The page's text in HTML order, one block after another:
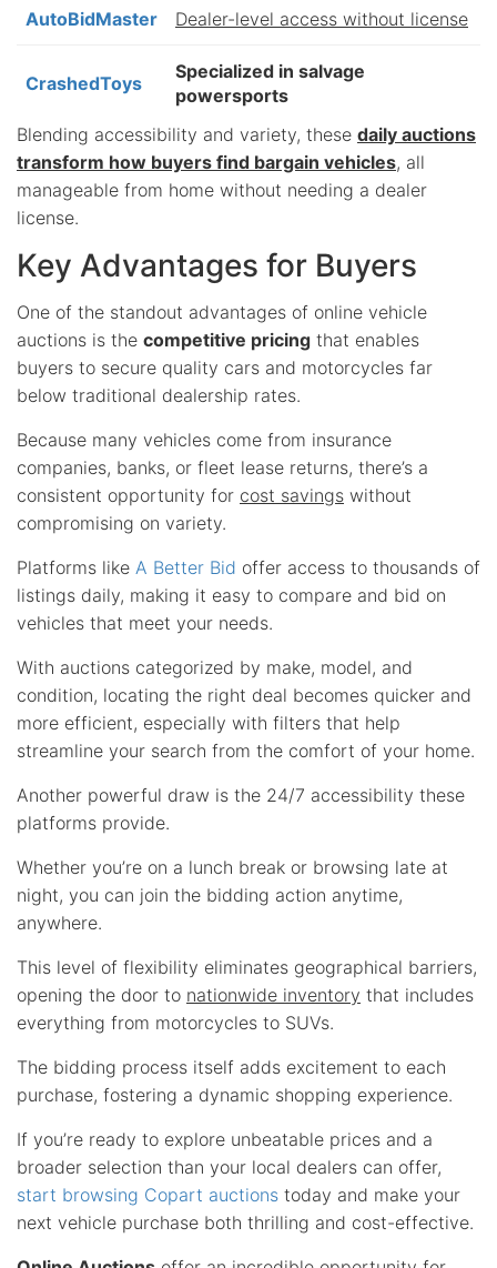
AutoBidMaster Dealer-level access without license
CrashedToys
Specialized in salvage
powersports
Blending accessibility and variety, these daily auctions
transform how buyers find bargain vehicles, all
manageable from home without needing a dealer
license.
Key Advantages for Buyers
One of the standout advantages of online vehicle
auctions is the competitive pricing that enables
buyers to secure quality cars and motorcycles far
below traditional dealership rates.
Because many vehicles come from insurance
companies, banks, or fleet lease returns, there’s a
consistent opportunity for cost savings without
compromising on variety.
Platforms like A Better Bid offer access to thousands of
listings daily, making it easy to compare and bid on
vehicles that meet your needs.
With auctions categorized by make, model, and
condition, locating the right deal becomes quicker and
more efficient, especially with filters that help
streamline your search from the comfort of your home.
Another powerful draw is the 24/7 accessibility these
platforms provide.
Whether you’re on a lunch break or browsing late at
night, you can join the bidding action anytime,
anywhere.
This level of flexibility eliminates geographical barriers,
opening the door to nationwide inventory that includes
everything from motorcycles to SUVs.
The bidding process itself adds excitement to each
purchase, fostering a dynamic shopping experience.
If you’re ready to explore unbeatable prices and a
broader selection than your local dealers can offer,
start browsing Copart auctions today and make your
next vehicle purchase both thrilling and cost-effective.